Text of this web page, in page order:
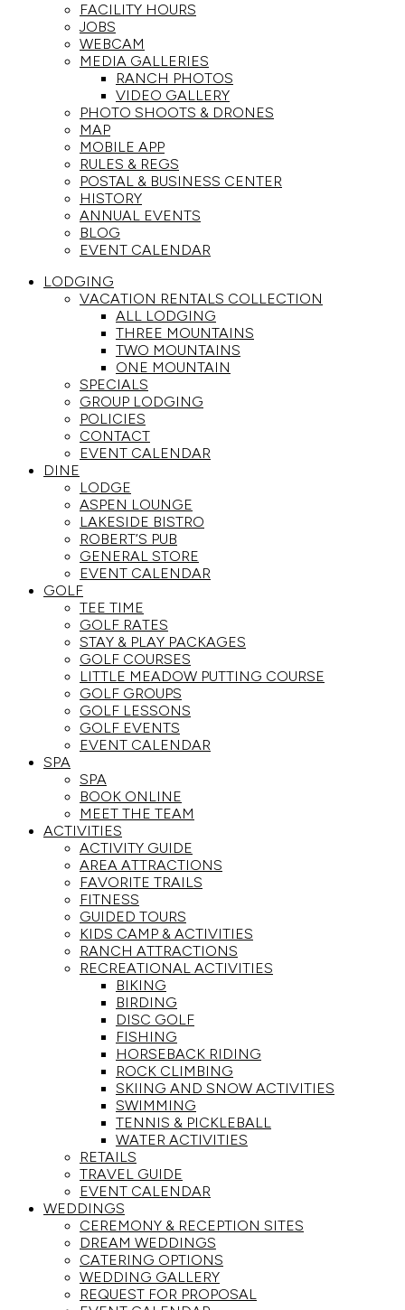
FACILITY HOURS
JOBS
WEBCAM
MEDIA GALLERIES
RANCH PHOTOS
VIDEO GALLERY
PHOTO SHOOTS & DRONES
MAP
MOBILE APP
RULES & REGS
POSTAL & BUSINESS CENTER
HISTORY
ANNUAL EVENTS
BLOG
EVENT CALENDAR
LODGING
VACATION RENTALS COLLECTION
ALL LODGING
THREE MOUNTAINS
TWO MOUNTAINS
ONE MOUNTAIN
SPECIALS
GROUP LODGING
POLICIES
CONTACT
EVENT CALENDAR
DINE
LODGE
ASPEN LOUNGE
LAKESIDE BISTRO
ROBERT’S PUB
GENERAL STORE
EVENT CALENDAR
GOLF
TEE TIME
GOLF RATES
STAY & PLAY PACKAGES
GOLF COURSES
LITTLE MEADOW PUTTING COURSE
GOLF GROUPS
GOLF LESSONS
GOLF EVENTS
EVENT CALENDAR
SPA
SPA
BOOK ONLINE
MEET THE TEAM
ACTIVITIES
ACTIVITY GUIDE
AREA ATTRACTIONS
FAVORITE TRAILS
FITNESS
GUIDED TOURS
KIDS CAMP & ACTIVITIES
RANCH ATTRACTIONS
RECREATIONAL ACTIVITIES
BIKING
BIRDING
DISC GOLF
FISHING
HORSEBACK RIDING
ROCK CLIMBING
SKIING AND SNOW ACTIVITIES
SWIMMING
TENNIS & PICKLEBALL
WATER ACTIVITIES
RETAILS
TRAVEL GUIDE
EVENT CALENDAR
WEDDINGS
CEREMONY & RECEPTION SITES
DREAM WEDDINGS
CATERING OPTIONS
WEDDING GALLERY
REQUEST FOR PROPOSAL